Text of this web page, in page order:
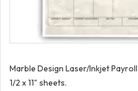
Marble Design Laser/Inkjet
1/2 x 11" sheets.